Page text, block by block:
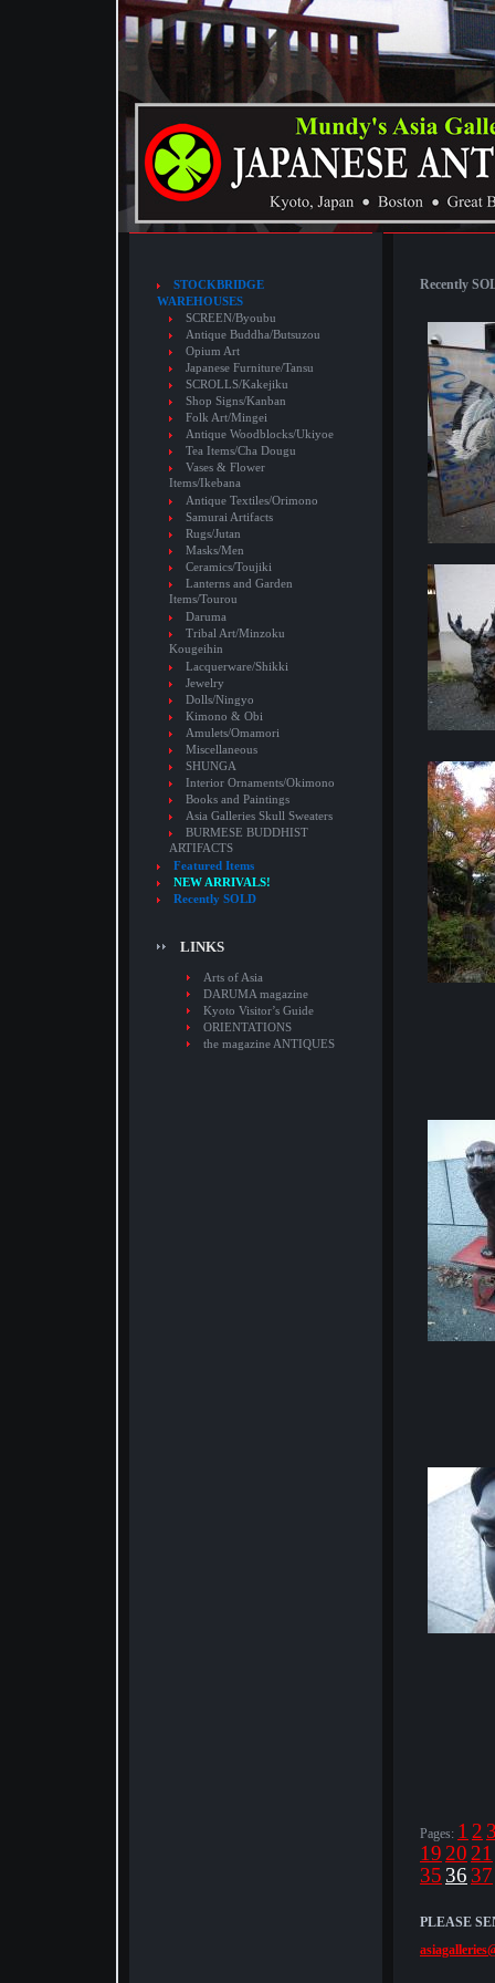
STOCKBRIDGE
WAREHOUSES
SCREEN/Byoubu
Antique Buddha/Butsuzou
Opium Art
Japanese Furniture/Tansu
SCROLLS/Kakejiku
Shop Signs/Kanban
Folk Art/Mingei
Antique Woodblocks/Ukiyoe
Tea Items/Cha Dougu
Vases & Flower
Items/Ikebana
Antique Textiles/Orimono
Samurai Artifacts
Rugs/Jutan
Masks/Men
Ceramics/Toujiki
Lanterns and Garden
Items/Tourou
Daruma
Tribal Art/Minzoku
Kougeihin
Lacquerware/Shikki
Jewelry
Dolls/Ningyo
Kimono & Obi
Amulets/Omamori
Miscellaneous
SHUNGA
Interior Ornaments/Okimono
Books and Paintings
Asia Galleries Skull Sweaters
BURMESE BUDDHIST
ARTIFACTS
Featured Items
NEW ARRIVALS!
Recently SOLD
LINKS
Arts of Asia
DARUMA magazine
Kyoto Visitor’s Guide
ORIENTATIONS
the magazine ANTIQUES
Recently
Pages: 1 2
19 20 21
35 36 37
PLEASE